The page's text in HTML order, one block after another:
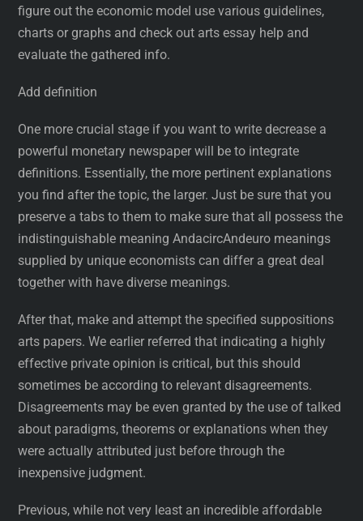
figure out the economic model use various guidelines,
charts or graphs and check out arts essay help and
evaluate the gathered info.
Add definition
One more crucial stage if you want to write decrease a
powerful monetary newspaper will be to integrate
definitions. Essentially, the more pertinent explanations
you find after the topic, the larger. Just be sure that you
preserve a tabs to them to make sure that all possess the
indistinguishable meaning AndacircAndeuro meanings
supplied by unique economists can differ a great deal
together with have diverse meanings.
After that, make and attempt the specified suppositions
arts papers. We earlier referred that indicating a highly
effective private opinion is critical, but this should
sometimes be according to relevant disagreements.
Disagreements may be even granted by the use of talked
about paradigms, theorems or explanations when they
were actually attributed just before through the
inexpensive judgment.
Previous, while not very least an incredible affordable